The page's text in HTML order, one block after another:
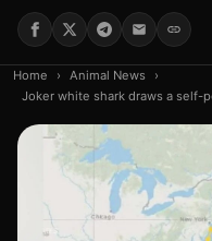
Home › Animal News
›
Joker white shark draws a self-